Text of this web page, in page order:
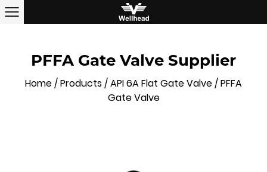
PFFA Gate Valve Supplier
Home/Products/API 6A Flat Gate Valve/PFFA
Gate Valve